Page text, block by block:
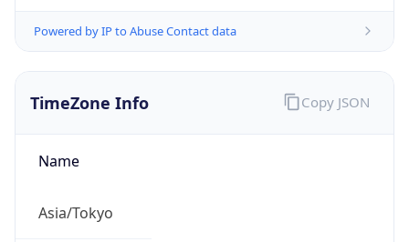
Powered by IP to Abuse Contact data
TimeZone Info
Name
Asia/Tokyo
Copy JSON